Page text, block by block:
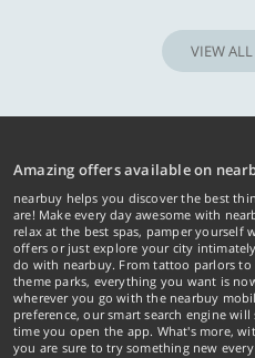
VIEW ALL
Amazing offers available on
nearbuy helps you discover the best
are! Make every day awesome with
relax at the best spas, pamper yourself
offers or just explore your city
do with nearbuy. From tattoo parlors to
theme parks, everything you want is
wherever you go with the nearbuy
preference, our smart search engine
time you open the app. What's more,
you are sure to try something new